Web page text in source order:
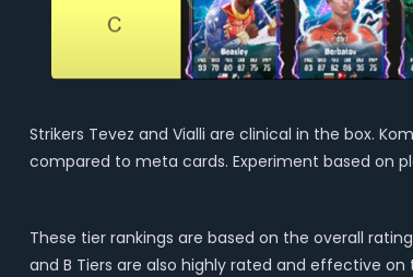
Strikers Tevez and Vialli are clinical in the box.
compared to meta cards. Experiment based on
These tier rankings are based on the overall
and B Tiers are also highly rated and effective